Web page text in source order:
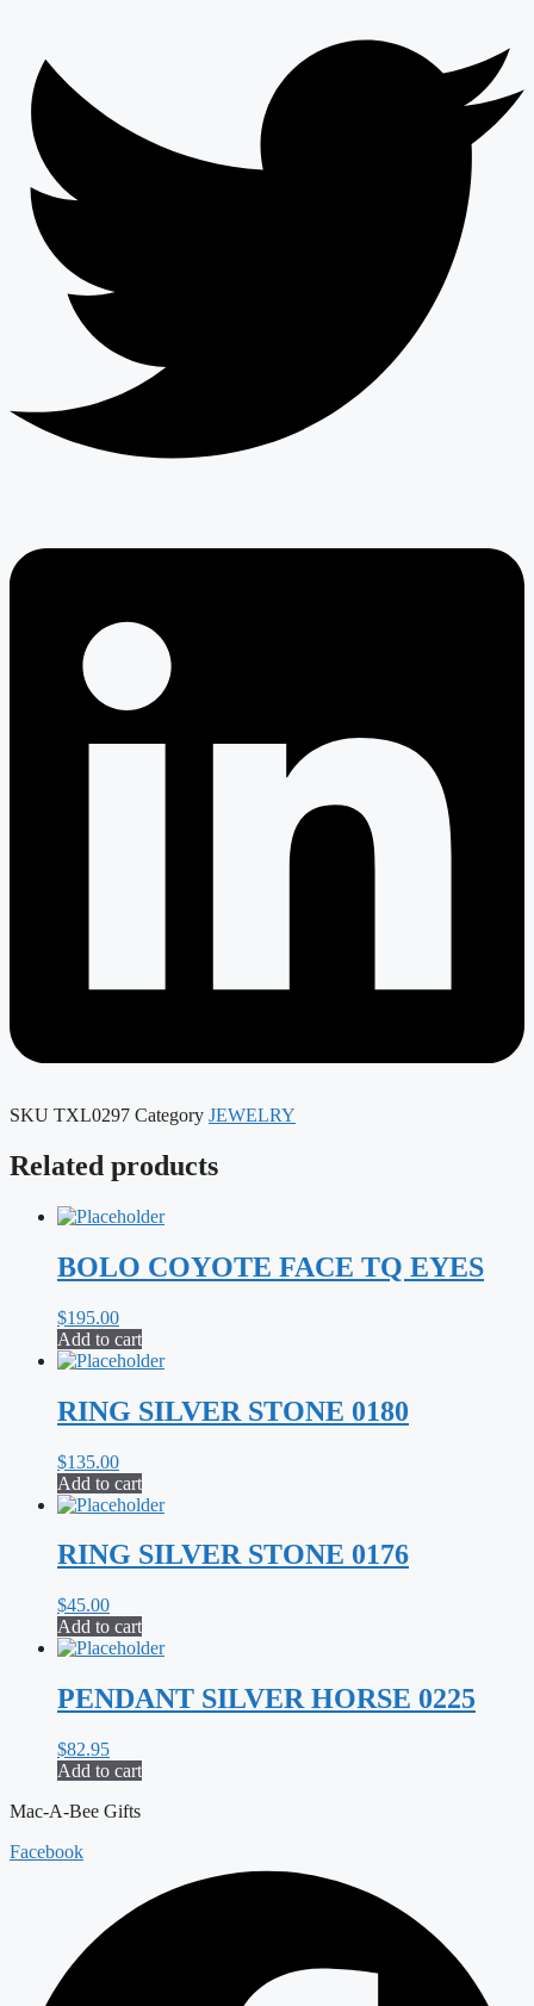
SKU TXL0297 Category JEWELRY
Related products
BOLO COYOTE FACE TQ EYES
$195.00
Add to cart
RING SILVER STONE 0180
$135.00
Add to cart
RING SILVER STONE 0176
$45.00
Add to cart
PENDANT SILVER HORSE 0225
$82.95
Add to cart
Mac-A-Bee Gifts
Facebook